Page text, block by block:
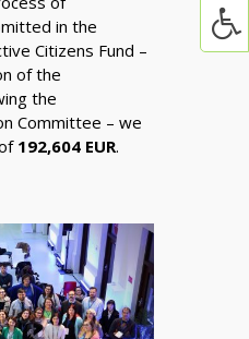
in the
Citizens Fund –
of the
the
Committee – we
192,604 EUR.